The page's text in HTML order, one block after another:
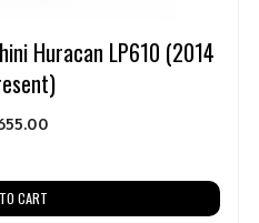
Huracan LP610 (2014
CART